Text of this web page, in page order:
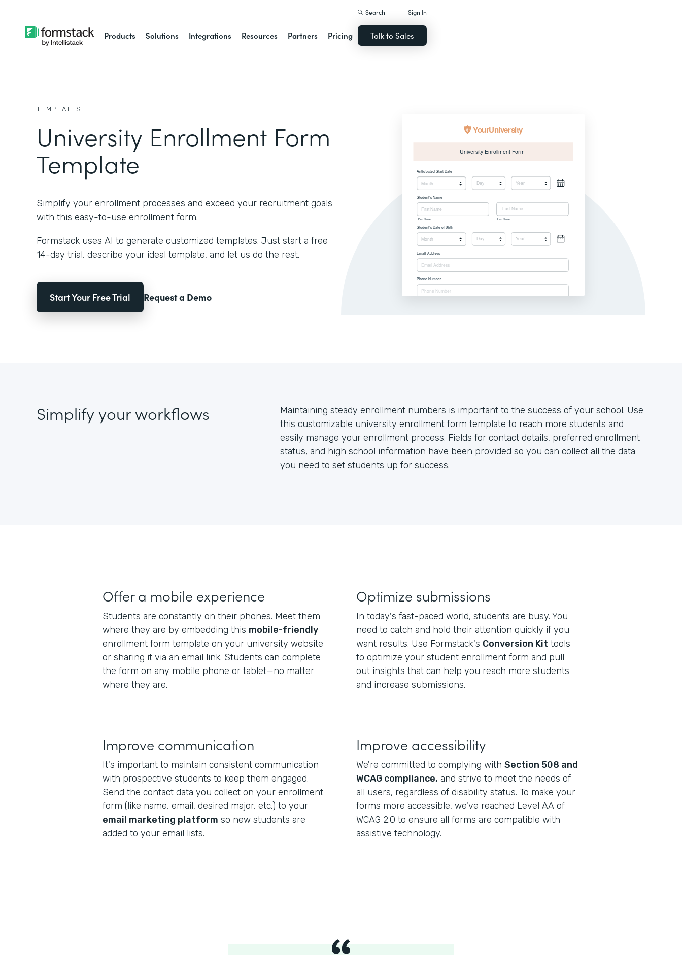
Products Solutions Integrations Resources Partners Pricing
Search Sign In
Talk to Sales
TEMPLATES
University Enrollment Form
Template
Simplify your enrollment processes and exceed your recruitment goals
with this easy-to-use enrollment form.
Formstack uses AI to generate customized templates. Just start a free
14-day trial, describe your ideal template, and let us do the rest.
Start Your Free Trial Request a Demo
Simplify your workflows
Maintaining steady enrollment numbers is important to the success of your school. Use
this customizable university enrollment form template to reach more students and
easily manage your enrollment process. Fields for contact details, preferred enrollment
status, and high school information have been provided so you can collect all the data
you need to set students up for success.
Offer a mobile experience
Students are constantly on their phones. Meet them
where they are by embedding this mobile-friendly
enrollment form template on your university website
or sharing it via an email link. Students can complete
the form on any mobile phone or tablet—no matter
where they are.
Optimize submissions
In today's fast-paced world, students are busy. You
need to catch and hold their attention quickly if you
want results. Use Formstack's Conversion Kit tools
to optimize your student enrollment form and pull
out insights that can help you reach more students
and increase submissions.
Improve communication
It's important to maintain consistent communication
with prospective students to keep them engaged.
Send the contact data you collect on your enrollment
form (like name, email, desired major, etc.) to your
email marketing platform so new students are
added to your email lists.
Improve accessibility
We're committed to complying with Section 508 and
WCAG compliance, and strive to meet the needs of
all users, regardless of disability status. To make your
forms more accessible, we've reached Level AA of
WCAG 2.0 to ensure all forms are compatible with
assistive technology.